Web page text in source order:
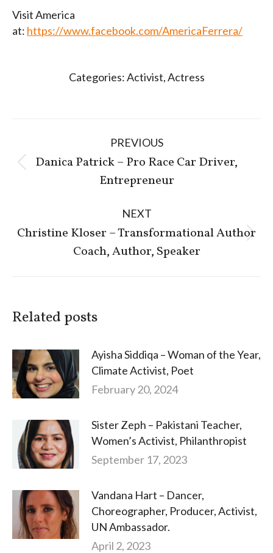
Visit America
at: https://www.facebook.com/AmericaFerrera/
Categories:Activist,Actress
navigation
PREVIOUS
Previous
post:
Danica Patrick – Pro Race Car Driver,
Entrepreneur
NEXT
Next
post:
Christine Kloser – Transformational Author
Coach, Author, Speaker
Related posts
Ayisha Siddiqa – Woman of the Year,
Climate Activist, Poet
February 20, 2024
Sister Zeph – Pakistani Teacher,
Women’s Activist, Philanthropist
September 17, 2023
Vandana Hart – Dancer,
Choreographer, Producer, Activist,
UN Ambassador.
April 2, 2023